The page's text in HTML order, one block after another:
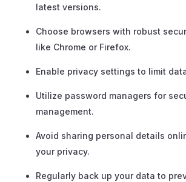
latest versions.
Choose browsers with robust
like Chrome or Firefox.
Enable privacy settings to limit
Utilize password managers for
management.
Avoid sharing personal details
your privacy.
Regularly back up your data to